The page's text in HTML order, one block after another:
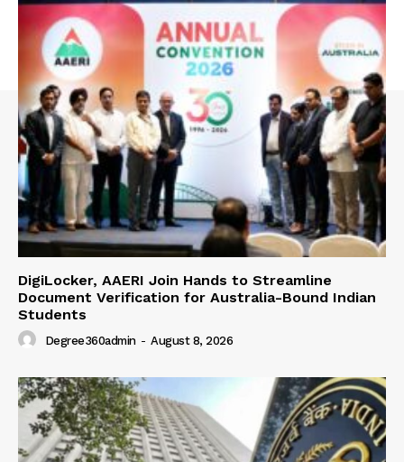
DigiLocker, AAERI Join Hands to Streamline
Document Verification for Australia-Bound Indian
Students
Degree360admin - August 8, 2026